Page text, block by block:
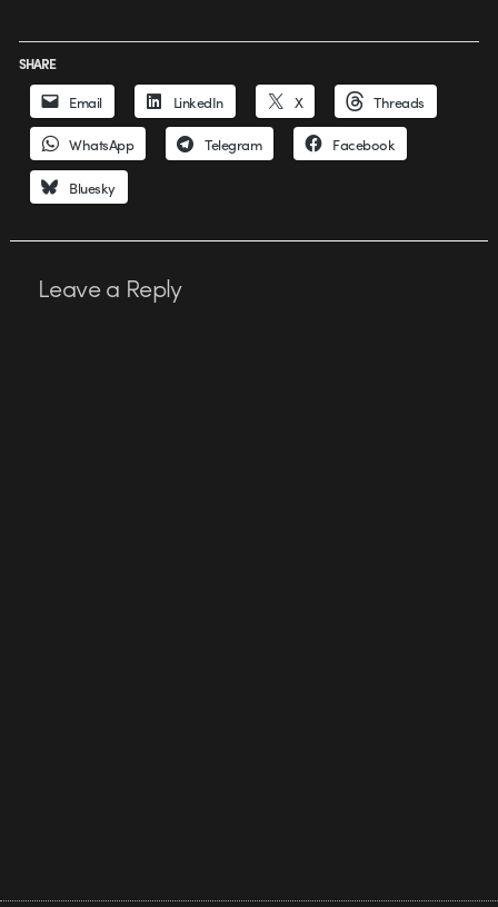
SHARE
Email LinkedIn X Threads
WhatsApp Telegram Facebook
Bluesky
Leave a Reply